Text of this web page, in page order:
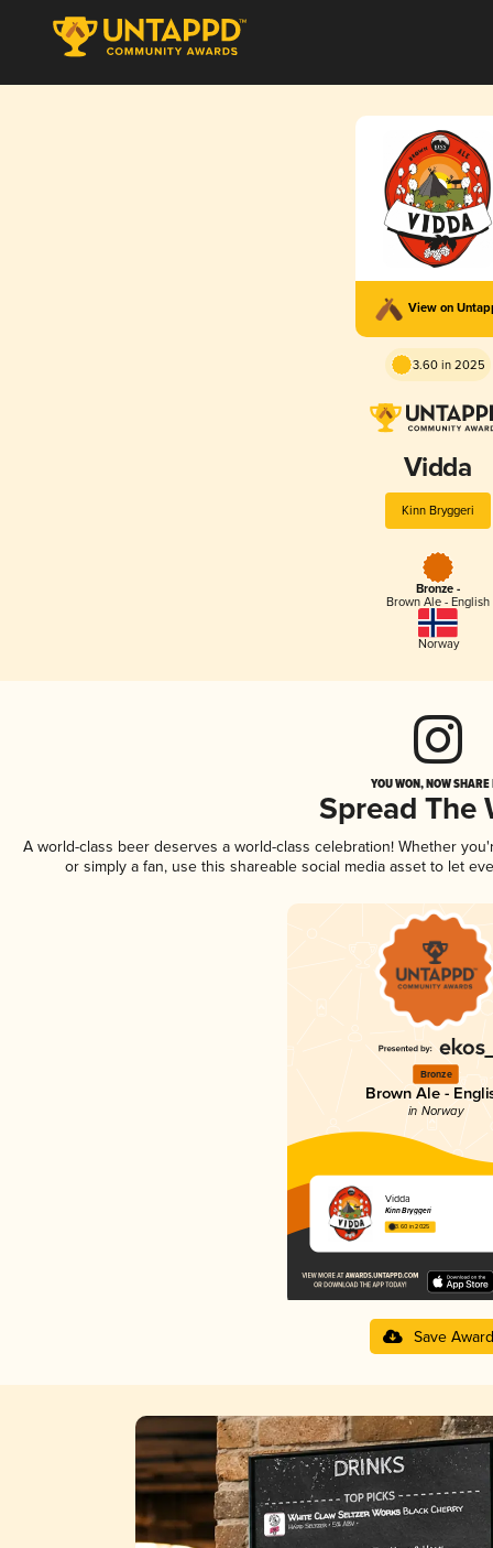
View on
3.60 in 2025
Vidda
Kinn Bryggeri
Bronze -
Brown Ale - English
Norway
YOU WON, NOW
Spread The
A world-class beer deserves a world-class celebration! Whether
or simply a fan, use this shareable social media asset to let
Bronze
Brown Ale -
in Norway
Vidda
Kinn Bryggeri
3.60 in 2025
Save Award